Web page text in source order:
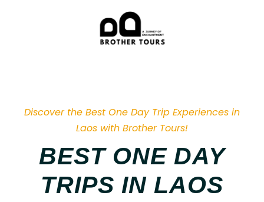
Discover the Best One Day Trip Experiences in
Laos with Brother Tours!
BEST ONE DAY
TRIPS IN LAOS